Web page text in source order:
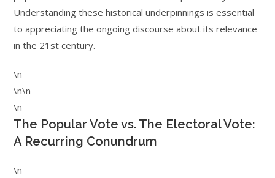
Understanding these historical underpinnings is essential
to appreciating the ongoing discourse about its relevance
in the 21st century.
\n
\n\n
\n
The Popular Vote vs. The Electoral Vote:
A Recurring Conundrum
\n